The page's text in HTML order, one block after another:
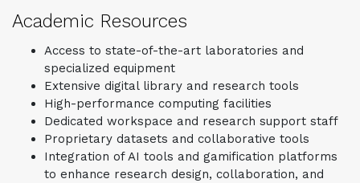
Academic Resources
Access to state-of-the-art laboratories and
specialized equipment
Extensive digital library and research tools
High-performance computing facilities
Dedicated workspace and research support staff
Proprietary datasets and collaborative tools
Integration of AI tools and gamification platforms
to enhance research design, collaboration, and